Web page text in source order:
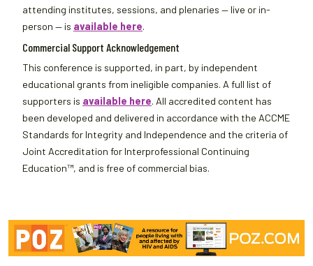
attending institutes, sessions, and plenaries — live or in-
person — is available here.
Commercial Support Acknowledgement
This conference is supported, in part, by independent
educational grants from ineligible companies. A full list of
supporters is available here. All accredited content has
been developed and delivered in accordance with the ACCME
Standards for Integrity and Independence and the criteria of
Joint Accreditation for Interprofessional Continuing
Education™, and is free of commercial bias.